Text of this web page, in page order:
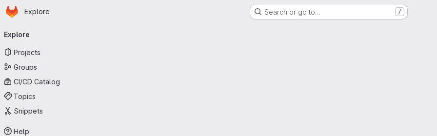
Skip to main content
Homepage
Explore Search or go to… /
navigation
Explore
Projects
Groups
CI/CD Catalog
Topics
Snippets
Help